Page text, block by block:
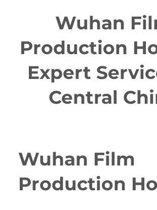
Wuhan
Production
Expert
Central
Wuhan Film
Production